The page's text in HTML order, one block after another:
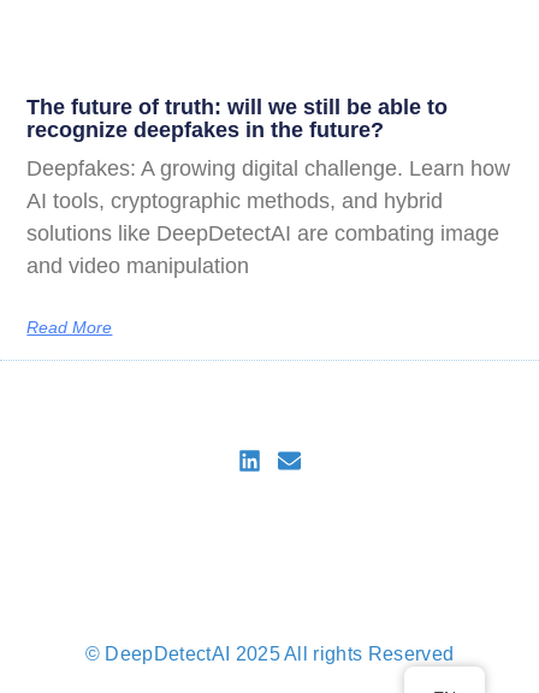
The future of truth: will we still be able to
recognize deepfakes in the future?
Deepfakes: A growing digital challenge. Learn how
AI tools, cryptographic methods, and hybrid
solutions like DeepDetectAI are combating image
and video manipulation
Read More
© DeepDetectAI 2025 All rights Reserved